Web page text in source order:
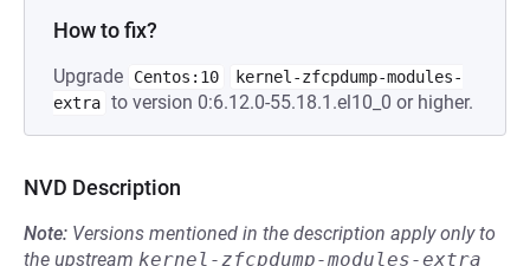
How to fix?
Upgrade Centos:10
kernel-zfcpdump-modules-
extra to version 0:6.12.0-55.18.1.el10_0 or higher.
NVD Description
Note: Versions mentioned in the description apply only to
the upstream kernel-zfcpdump-modules-extra